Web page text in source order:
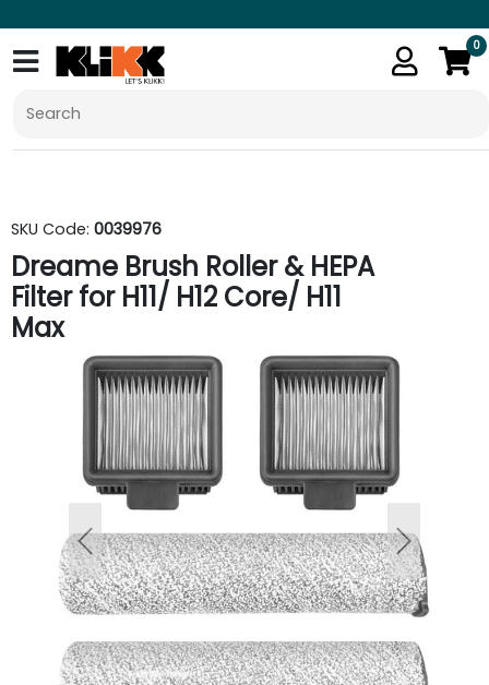
0
SKU Code: 0039976
Dreame Brush Roller & HEPA
Filter for H11/ H12 Core/ H11
Max
Previous Next